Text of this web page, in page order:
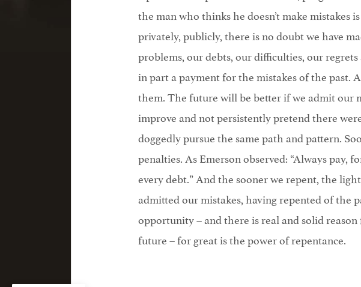
the man who thinks he doesn’t make mistakes
privately, publicly, there is no doubt we have
problems, our debts, our difficulties, our
in part a payment for the mistakes of the past.
them. The future will be better if we admit our
improve and not persistently pretend there
doggedly pursue the same path and pattern.
penalties. As Emerson observed: “Always pay,
every debt.” And the sooner we repent, the
admitted our mistakes, having repented of the
opportunity – and there is real and solid
future – for great is the power of repentance.